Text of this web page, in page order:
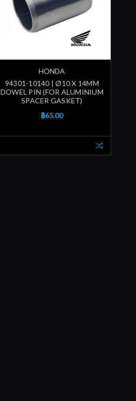
HONDA
94301-10140 | Ø10 X 14MM
DOWEL PIN (FOR ALUMINIUM
SPACER GASKET)
฿65.00